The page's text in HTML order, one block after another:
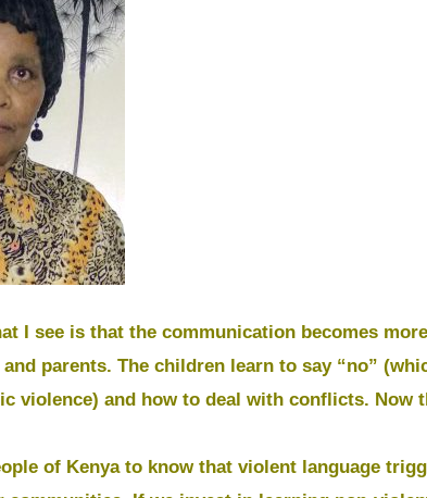
I see is that the communication becomes
parents. The children learn to say “no”
violence) and how to deal with conflicts. Now
of Kenya to know that violent language